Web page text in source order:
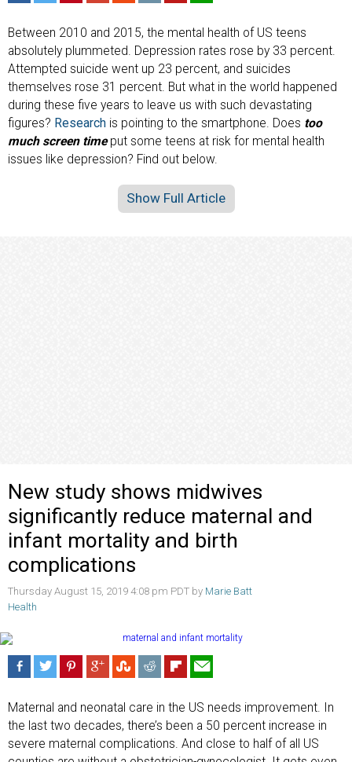
Between 2010 and 2015, the mental health of US teens
absolutely plummeted. Depression rates rose by 33 percent.
Attempted suicide went up 23 percent, and suicides
themselves rose 31 percent. But what in the world happened
during these five years to leave us with such devastating
figures? Research is pointing to the smartphone. Does too
much screen timeput some teens at risk for mental health
issues like depression? Find out below.
Show Full Article
New study shows midwives
significantly reduce maternal and
infant mortality and birth
complications
Thursday August 15, 2019 4:08 pm PDT by Marie Batt
Health
Maternal and neonatal care in the US needs improvement. In
the last two decades, there’s been a 50 percent increase in
severe maternal complications. And close to half of all US